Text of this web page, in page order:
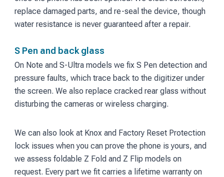
replace damaged parts, and re-seal the device, though
water resistance is never guaranteed after a repair.
S Pen and back glass
On Note and S-Ultra models we fix S Pen detection and
pressure faults, which trace back to the digitizer under
the screen. We also replace cracked rear glass without
disturbing the cameras or wireless charging.
We can also look at Knox and Factory Reset Protection
lock issues when you can prove the phone is yours, and
we assess foldable Z Fold and Z Flip models on
request. Every part we fit carries a lifetime warranty on